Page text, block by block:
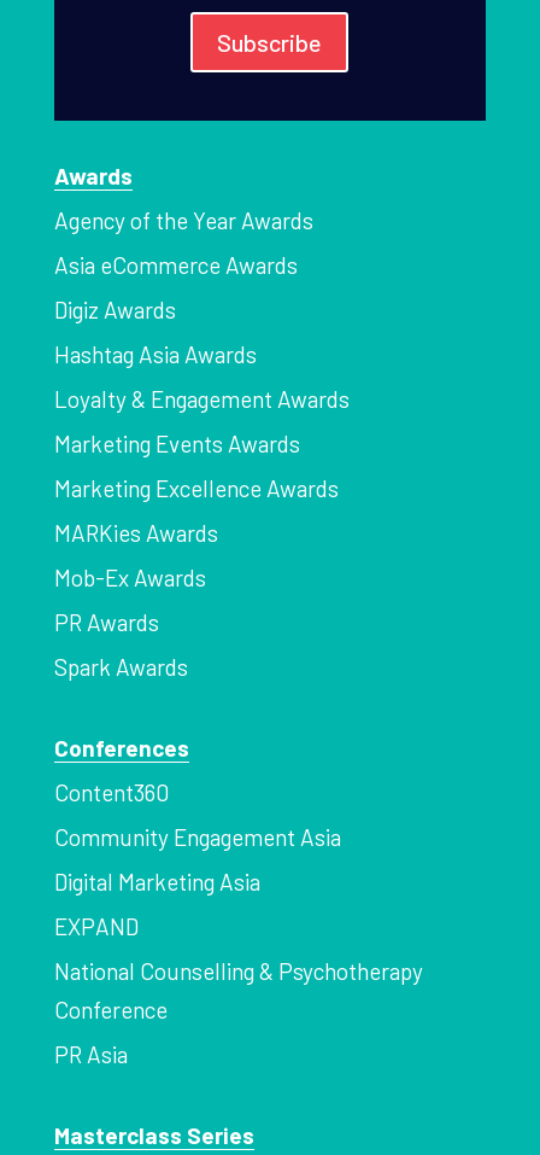
Subscribe
Awards
Agency of the Year Awards
Asia eCommerce Awards
Digiz Awards
Hashtag Asia Awards
Loyalty & Engagement Awards
Marketing Events Awards
Marketing Excellence Awards
MARKies Awards
Mob-Ex Awards
PR Awards
Spark Awards
Conferences
Content360
Community Engagement Asia
Digital Marketing Asia
EXPAND
National Counselling & Psychotherapy
Conference
PR Asia
Masterclass Series